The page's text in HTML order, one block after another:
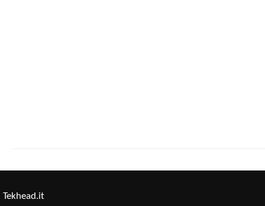
Tekhead.it